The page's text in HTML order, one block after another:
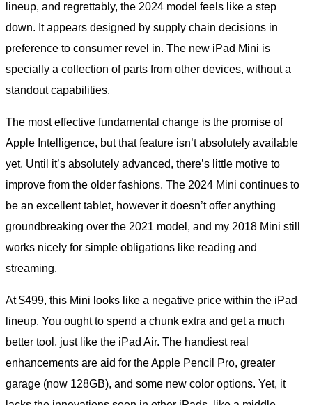
lineup, and regrettably, the 2024 model feels like a step
down. It appears designed by supply chain decisions in
preference to consumer revel in. The new iPad Mini is
specially a collection of parts from other devices, without a
standout capabilities.
The most effective fundamental change is the promise of
Apple Intelligence, but that feature isn’t absolutely available
yet. Until it’s absolutely advanced, there’s little motive to
improve from the older fashions. The 2024 Mini continues to
be an excellent tablet, however it doesn’t offer anything
groundbreaking over the 2021 model, and my 2018 Mini still
works nicely for simple obligations like reading and
streaming.
At $499, this Mini looks like a negative price within the iPad
lineup. You ought to spend a chunk extra and get a much
better tool, just like the iPad Air. The handiest real
enhancements are aid for the Apple Pencil Pro, greater
garage (now 128GB), and some new color options. Yet, it